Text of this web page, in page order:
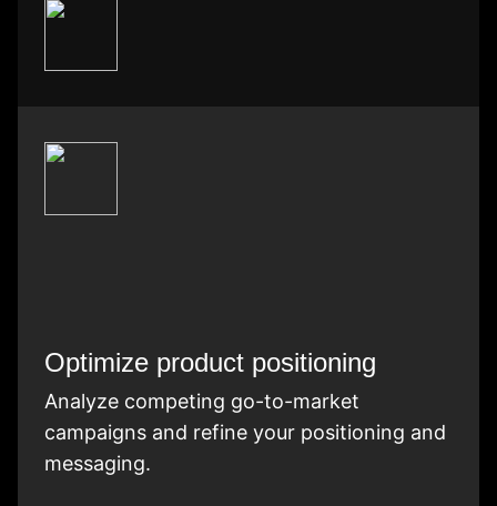
Optimize product positioning
Analyze competing go-to-market
campaigns and refine your positioning and
messaging.